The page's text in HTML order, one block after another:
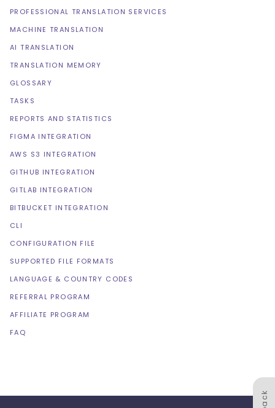
PROFESSIONAL TRANSLATION SERVICES
MACHINE TRANSLATION
AI TRANSLATION
TRANSLATION MEMORY
GLOSSARY
TASKS
REPORTS AND STATISTICS
FIGMA INTEGRATION
AWS S3 INTEGRATION
GITHUB INTEGRATION
GITLAB INTEGRATION
BITBUCKET INTEGRATION
CLI
CONFIGURATION FILE
SUPPORTED FILE FORMATS
LANGUAGE & COUNTRY CODES
REFERRAL PROGRAM
AFFILIATE PROGRAM
FAQ